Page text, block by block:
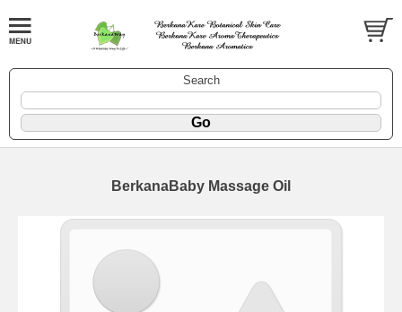
Search
BerkanaBaby Massage Oil